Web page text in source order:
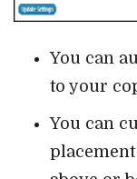
You can
to your
You can